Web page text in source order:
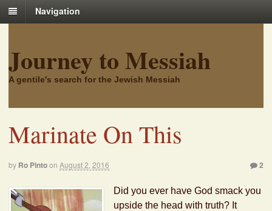
Navigation
Journey to Messiah
A gentile's search for the Jewish Messiah
Marinate On This
by Ro Pintoon August 2, 2016 2
Did you ever have God smack you
upside the head with truth? It